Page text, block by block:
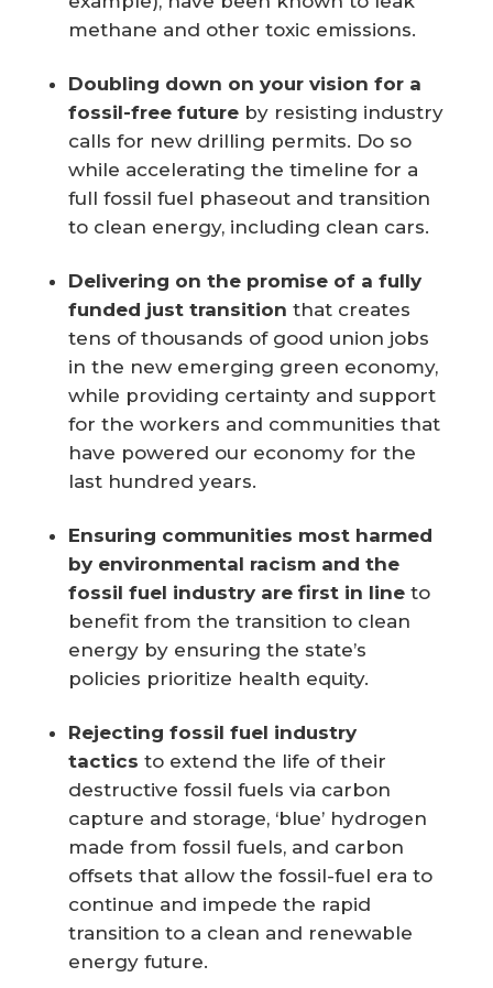
methane and other toxic emissions.
Doubling down on your vision for a
fossil-free future by resisting industry
calls for new drilling permits. Do so
while accelerating the timeline for a
full fossil fuel phaseout and transition
to clean energy, including clean cars.
Delivering on the promise of a fully
funded just transition that creates
tens of thousands of good union jobs
in the new emerging green economy,
while providing certainty and support
for the workers and communities that
have powered our economy for the
last hundred years.
Ensuring communities most harmed
by environmental racism and the
fossil fuel industry are first in line to
benefit from the transition to clean
energy by ensuring the state’s
policies prioritize health equity.
Rejecting fossil fuel industry
tactics to extend the life of their
destructive fossil fuels via carbon
capture and storage, ‘blue’ hydrogen
made from fossil fuels, and carbon
offsets that allow the fossil-fuel era to
continue and impede the rapid
transition to a clean and renewable
energy future.